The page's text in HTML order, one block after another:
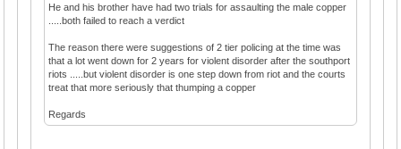
He and his brother have had two trials for assaulting the male copper
.....both failed to reach a verdict
The reason there were suggestions of 2 tier policing at the time was
that a lot went down for 2 years for violent disorder after the southport
riots .....but violent disorder is one step down from riot and the courts
treat that more seriously that thumping a copper
Regards